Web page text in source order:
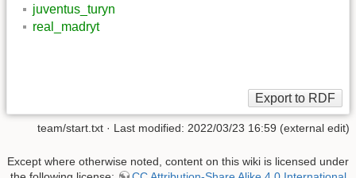
juventus_turyn
real_madryt
team/start.txt · Last modified: 2022/03/23 16:59 (external edit)
Except where otherwise noted, content on this wiki is licensed under